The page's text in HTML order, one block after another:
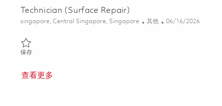
Technician (Surface Repair)
位置
singapore, Central Singapore, Singapore 类别
其他 Posted Date
06/16/2026
保存保存 Technician (Surface Repair) 01822284
查看更多